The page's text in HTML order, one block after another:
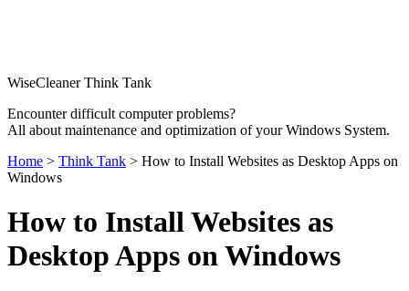
WiseCleaner Think Tank
Encounter difficult computer problems?
All about maintenance and optimization of your Windows System.
Home > Think Tank > How to Install Websites as Desktop Apps on
Windows
How to Install Websites as
Desktop Apps on Windows